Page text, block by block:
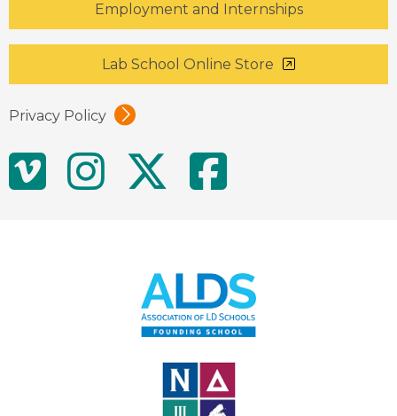
Employment and Internships
Lab School Online Store
Privacy Policy
Social
MediaVimeoInstagram
Twitter